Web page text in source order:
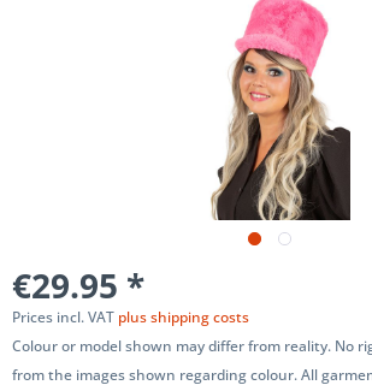
€29.95 *
Prices incl. VAT plus shipping costs
Colour or model shown may differ from reality. No
from the images shown regarding colour. All